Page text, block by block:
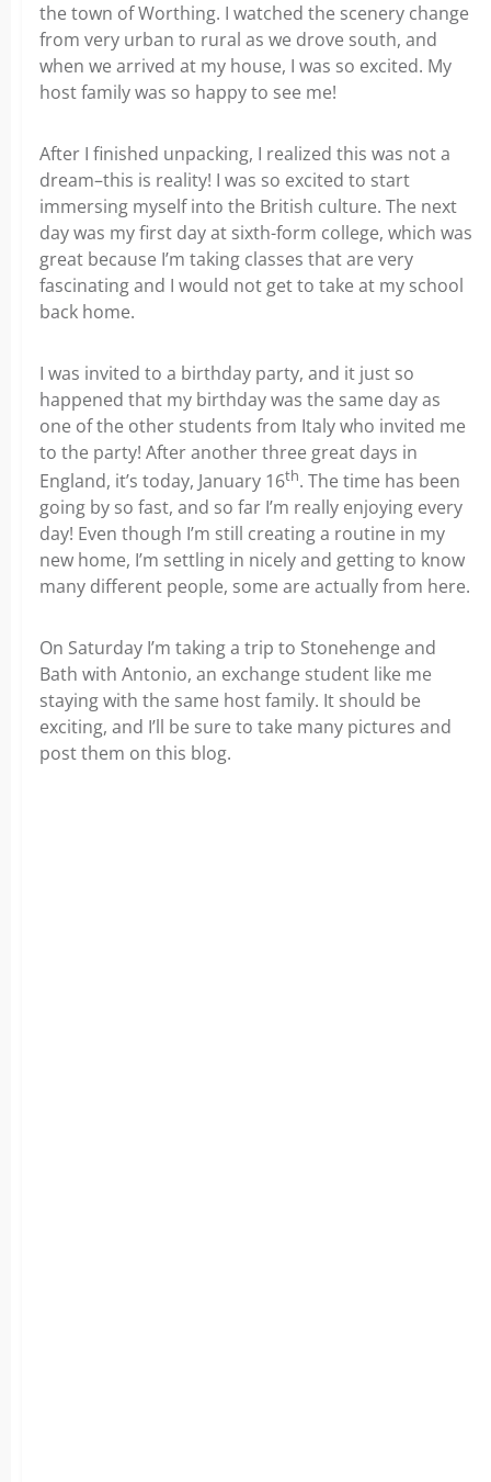
the town of Worthing. I watched the scenery change
from very urban to rural as we drove south, and
when we arrived at my house, I was so excited. My
host family was so happy to see me!
After I finished unpacking, I realized this was not a
dream–this is reality! I was so excited to start
immersing myself into the British culture. The next
day was my first day at sixth-form college, which was
great because I’m taking classes that are very
fascinating and I would not get to take at my school
back home.
I was invited to a birthday party, and it just so
happened that my birthday was the same day as
one of the other students from Italy who invited me
to the party! After another three great days in
England, it’s today, January 16th. The time has been
going by so fast, and so far I’m really enjoying every
day! Even though I’m still creating a routine in my
new home, I’m settling in nicely and getting to know
many different people, some are actually from here.
On Saturday I’m taking a trip to Stonehenge and
Bath with Antonio, an exchange student like me
staying with the same host family. It should be
exciting, and I’ll be sure to take many pictures and
post them on this blog.